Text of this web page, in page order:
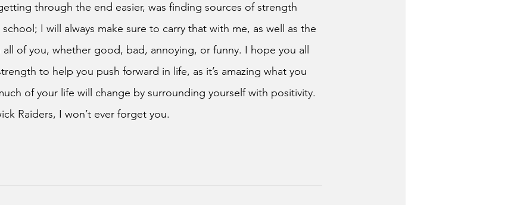
through the end easier, was finding sources of strength
I will always make sure to carry that with me, as well as the
all of you, whether good, bad, annoying, or funny. I hope you all
to help you push forward in life, as it’s amazing what you
of your life will change by surrounding yourself with positivity.
Raiders, I won’t ever forget you.